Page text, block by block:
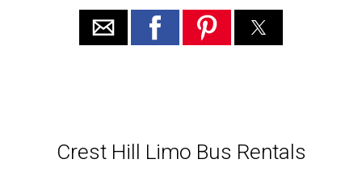
Crest Hill Limo Bus Rentals